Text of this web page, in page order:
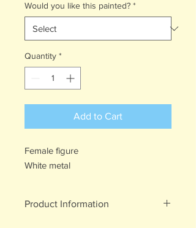
Would you like this painted? *
Quantity *
Add to Cart
Female figure
White metal
Product Information